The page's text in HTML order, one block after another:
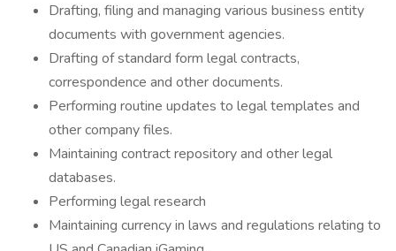
Drafting, filing and managing various business entity
documents with government agencies.
Drafting of standard form legal contracts,
correspondence and other documents.
Performing routine updates to legal templates and
other company files.
Maintaining contract repository and other legal
databases.
Performing legal research
Maintaining currency in laws and regulations relating to